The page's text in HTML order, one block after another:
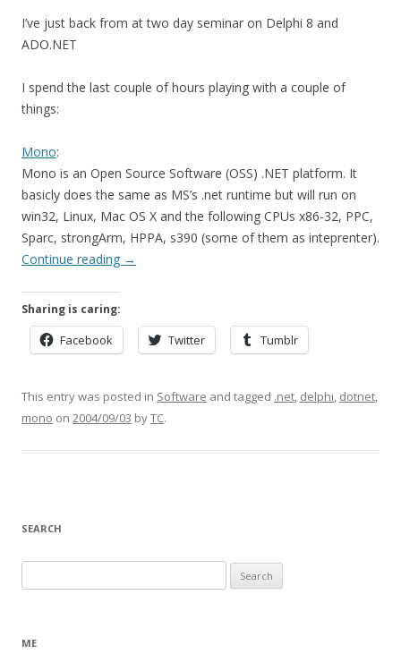
I’ve just back from at two day seminar on Delphi 8 and
ADO.NET
I spend the last couple of hours playing with a couple of
things:
Mono:
Mono is an Open Source Software (OSS) .NET platform. It
basicly does the same as MS’s .net runtime but will run on
win32, Linux, Mac OS X and the following CPUs x86-32, PPC,
Sparc, strongArm, HPPA, s390 (some of them as inteprenter).
Continue reading →
Sharing is caring:
Facebook Twitter Tumblr
This entry was posted in Software and tagged .net, delphi, dotnet,
mono on 2004/09/03 byTC.
SEARCH
for:
ME